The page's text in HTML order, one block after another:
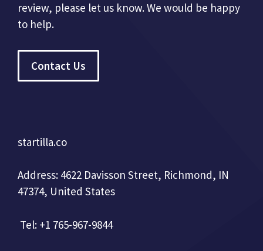
review, please let us know. We would be happy
to help.
Contact Us
startilla.co
Address: 4622 Davisson Street, Richmond, IN
47374, United States
Tel: +1 765-967-9844